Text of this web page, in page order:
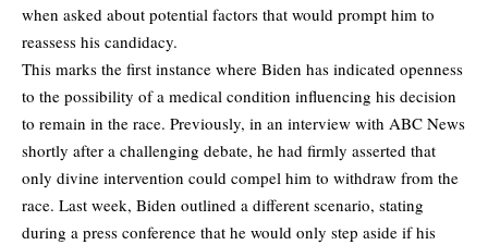
when asked about potential factors that would prompt him to
reassess his candidacy.
This marks the first instance where Biden has indicated openness
to the possibility of a medical condition influencing his decision
to remain in the race. Previously, in an interview with ABC News
shortly after a challenging debate, he had firmly asserted that
only divine intervention could compel him to withdraw from the
race. Last week, Biden outlined a different scenario, stating
during a press conference that he would only step aside if his